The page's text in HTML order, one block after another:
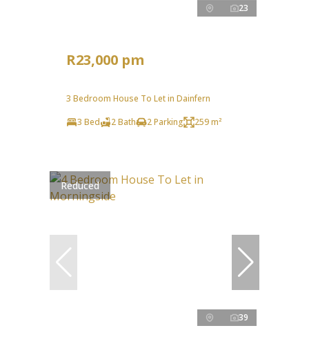
23
R23,000 pm
3 Bedroom House To Let in Dainfern
3 Bed
2 Bath 2 Parking 259 m²
Reduced
39